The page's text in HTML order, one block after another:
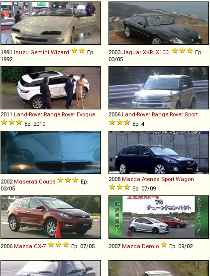
1991 Isuzu Gemini Wizard
Ep.
1992
2003 Jaguar XKR [X100]
Ep.
03/05
2011 Land-Rover Range Rover Evoque
Ep. 2010
2006 Land-Rover Range Rover Sport
Ep. 4
2002 Maserati Coupé
Ep.
03/05
2008 Mazda Atenza Sport Wagon
Ep. 07/09
2006 Mazda CX-7 Ep. 07/05 2007 Mazda Demio Ep. 09/02